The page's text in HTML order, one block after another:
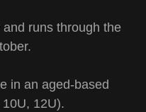
runs through the
in an aged-based
12U).